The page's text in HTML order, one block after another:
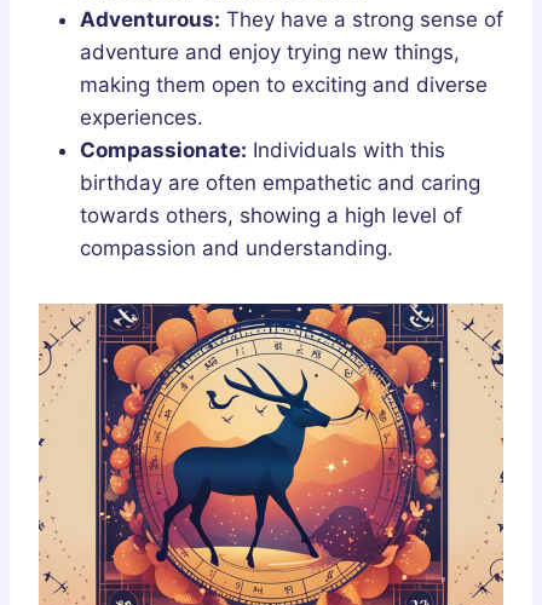
Adventurous: They have a strong sense of
adventure and enjoy trying new things,
making them open to exciting and diverse
experiences.
Compassionate: Individuals with this
birthday are often empathetic and caring
towards others, showing a high level of
compassion and understanding.